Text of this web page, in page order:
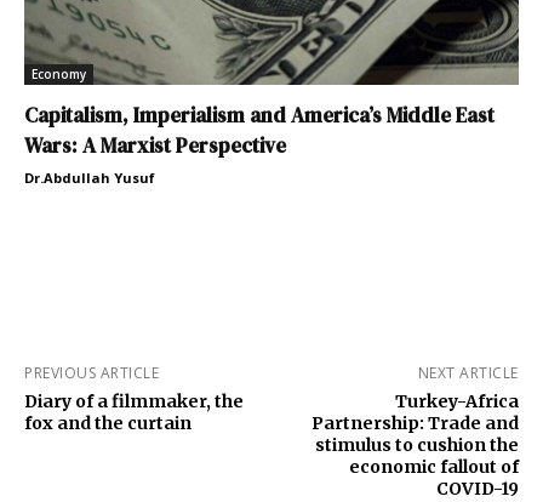
Economy
Capitalism, Imperialism and America’s Middle East
Wars: A Marxist Perspective
Dr.Abdullah Yusuf
PREVIOUS ARTICLE
Diary of a filmmaker, the
fox and the curtain
NEXT ARTICLE
Turkey-Africa
Partnership: Trade and
stimulus to cushion the
economic fallout of
COVID-19